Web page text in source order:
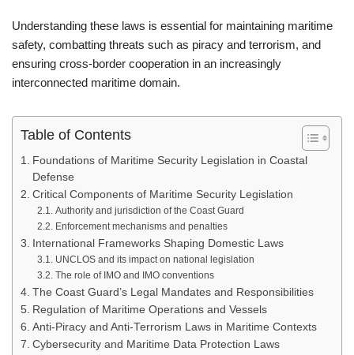
Understanding these laws is essential for maintaining maritime
safety, combatting threats such as piracy and terrorism, and
ensuring cross-border cooperation in an increasingly
interconnected maritime domain.
Table of Contents
Foundations of Maritime Security Legislation in Coastal
Defense
Critical Components of Maritime Security Legislation
Authority and jurisdiction of the Coast Guard
Enforcement mechanisms and penalties
International Frameworks Shaping Domestic Laws
UNCLOS and its impact on national legislation
The role of IMO and IMO conventions
The Coast Guard’s Legal Mandates and Responsibilities
Regulation of Maritime Operations and Vessels
Anti-Piracy and Anti-Terrorism Laws in Maritime Contexts
Cybersecurity and Maritime Data Protection Laws